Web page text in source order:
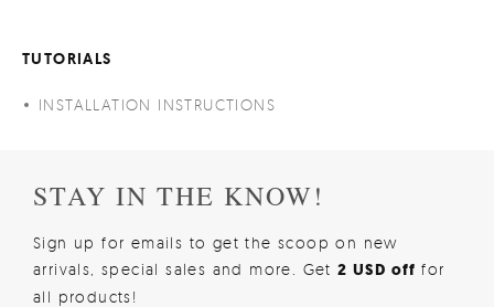
TUTORIALS
INSTALLATION INSTRUCTIONS
STAY IN THE KNOW!
Sign up for emails to get the scoop on new
arrivals, special sales and more. Get2 USD offfor
all products!